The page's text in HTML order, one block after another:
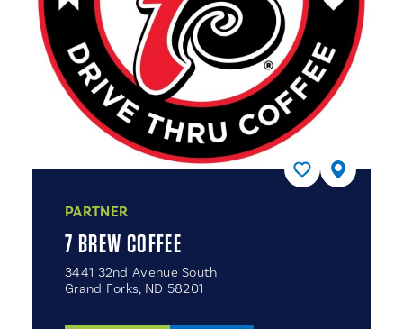
PARTNER
7 BREW COFFEE
3441 32nd Avenue South
Grand Forks, ND 58201